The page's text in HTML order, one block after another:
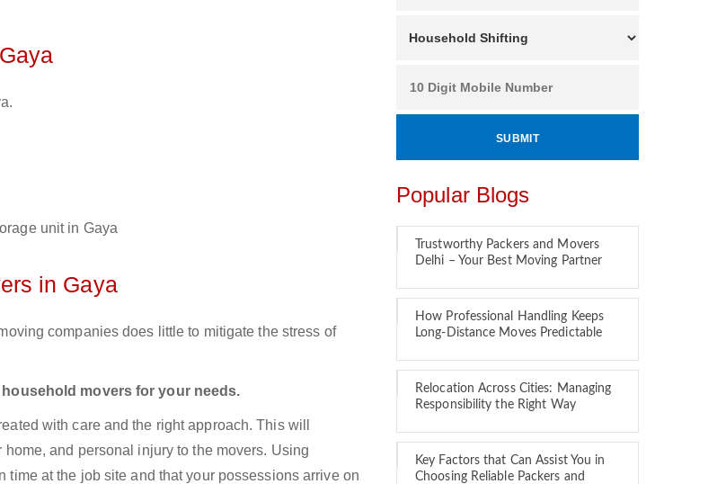
unit in Gaya
in Gaya
companies does little to mitigate the stress of
movers for your needs.
with care and the right approach. This will
and personal injury to the movers. Using
at the job site and that your possessions arrive on
Popular Blogs
Trustworthy Packers and Movers
Delhi – Your Best Moving Partner
How Professional Handling Keeps
Long-Distance Moves Predictable
Relocation Across Cities: Managing
Responsibility the Right Way
Key Factors that Can Assist You in
Choosing Reliable Packers and